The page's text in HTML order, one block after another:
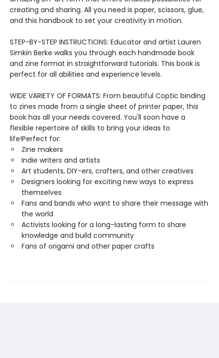
creating and sharing. All you need is paper, scissors, glue,
and this handbook to set your creativity in motion.
STEP-BY-STEP INSTRUCTIONS: Educator and artist Lauren
Simkin Berke walks you through each handmade book
and zine format in straightforward tutorials. This book is
perfect for all abilities and experience levels.
WIDE VARIETY OF FORMATS: From beautiful Coptic binding
to zines made from a single sheet of printer paper, this
book has all your needs covered. You'll soon have a
flexible repertoire of skills to bring your ideas to
life!Perfect for:
Zine makers
Indie writers and artists
Art students, DIY-ers, crafters, and other creatives
Designers looking for exciting new ways to express
themselves
Fans and bands who want to share their message with
the world
Activists looking for a long-lasting form to share
knowledge and build community
Fans of origami and other paper crafts